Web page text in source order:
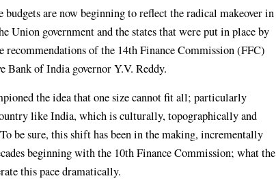
budgets are now beginning to reflect the radical makeover in
Union government and the states that were put in place by
of the 14th Finance Commission (FFC)
Bank of India governor Y.V. Reddy.
the idea that one size cannot fit all; particularly
like India, which is culturally, topographically and
be sure, this shift has been in the making, incrementally
beginning with the 10th Finance Commission; what the
this pace dramatically.